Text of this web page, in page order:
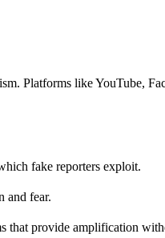
Platforms like YouTube,
fake reporters exploit.
and fear.
that provide amplification